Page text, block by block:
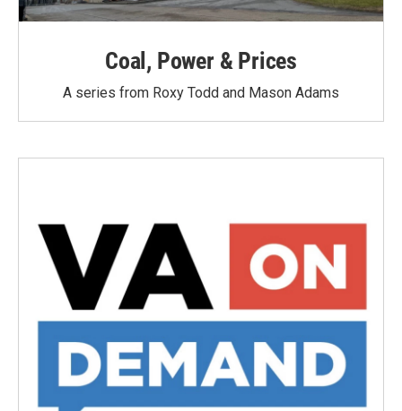
Coal, Power & Prices
A series from Roxy Todd and Mason Adams